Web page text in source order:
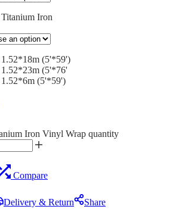
Titanium Iron
1.52*18m (5'*59')
1.52*23m (5'*76'
1.52*6m (5'*59')
Iron Vinyl Wrap quantity
Compare
Delivery & Return Share